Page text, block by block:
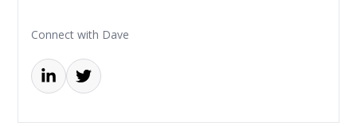
Connect with Dave